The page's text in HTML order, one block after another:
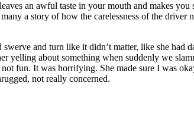
an awful taste in your mouth and makes
a story of how the carelessness of the
swerve and turn like it didn’t matter, like she
yelling about something when suddenly we
fun. It was horrifying. She made sure I was
not really concerned.